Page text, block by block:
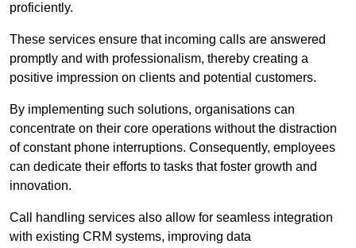
proficiently.
These services ensure that incoming calls are answered
promptly and with professionalism, thereby creating a
positive impression on clients and potential customers.
By implementing such solutions, organisations can
concentrate on their core operations without the distraction
of constant phone interruptions. Consequently, employees
can dedicate their efforts to tasks that foster growth and
innovation.
Call handling services also allow for seamless integration
with existing CRM systems, improving data